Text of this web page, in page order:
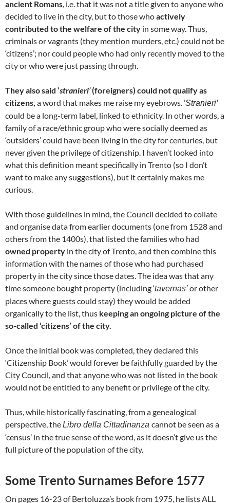
ancient Romans, i.e. that it was not a title given to anyone who
decided to live in the city, but to those whoactively
contributed to the welfare of the city in some way. Thus,
criminals or vagrants (they mention murders, etc.) could not be
‘citizens’; nor could people who had only recently moved to the
city or who were just passing through.
They also said ‘stranieri’(foreigners) could not qualify as
citizens, a word that makes me raise my eyebrows. ‘Stranieri’
could be a long-term label, linked to ethnicity. In other words, a
family of a race/ethnic group who were socially deemed as
‘outsiders’ could have been living in the city for centuries, but
never given the privilege of citizenship. I haven’t looked into
what this definition meant specifically in Trento (so I don’t
want to make any suggestions), but it certainly makes me
curious.
With those guidelines in mind, the Council decided to collate
and organise data from earlier documents (one from 1528 and
others from the 1400s), that listed the families who had
owned property in the city of Trento, and then combine this
information with the names of those who had purchased
property in the city since those dates. The idea was that any
time someone bought property (including ‘tavernas’or other
places where guests could stay) they would be added
organically to the list, thus keeping an ongoing picture of the
so-called ‘citizens’ of the city.
Once the initial book was completed, they declared this
‘Citizenship Book’ would forever be faithfully guarded by the
City Council, and that anyone who was not listed in the book
would not be entitled to any benefit or privilege of the city.
Thus, while historically fascinating, from a genealogical
perspective, theLibro della Cittadinanza cannot be seen as a
‘census’ in the true sense of the word, as it doesn’t give us the
full picture of the population of the city.
Some Trento Surnames Before 1577
On pages 16-23 of Bertoluzza’s book from 1975, he lists ALL